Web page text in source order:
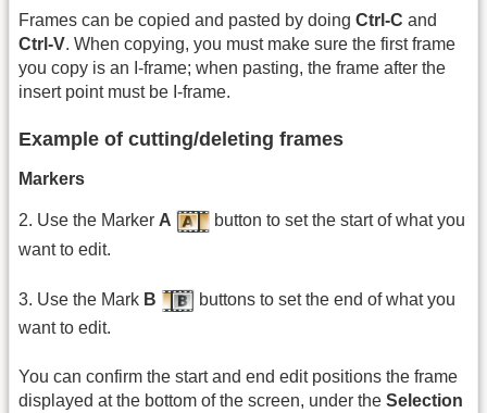
Frames can be copied and pasted by doing Ctrl-C and
Ctrl-V. When copying, you must make sure the first frame
you copy is an I-frame; when pasting, the frame after the
insert point must be I-frame.
Example of cutting/deleting frames
Markers
2. Use the Marker A
button to set the start of what you
want to edit.
3. Use the Mark B
buttons to set the end of what you
want to edit.
You can confirm the start and end edit positions the frame
displayed at the bottom of the screen, under the Selection